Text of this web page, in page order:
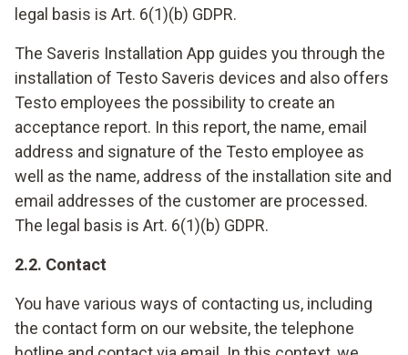
legal basis is Art. 6(1)(b) GDPR.
The Saveris Installation App guides you through the
installation of Testo Saveris devices and also offers
Testo employees the possibility to create an
acceptance report. In this report, the name, email
address and signature of the Testo employee as
well as the name, address of the installation site and
email addresses of the customer are processed.
The legal basis is Art. 6(1)(b) GDPR.
2.2. Contact
You have various ways of contacting us, including
the contact form on our website, the telephone